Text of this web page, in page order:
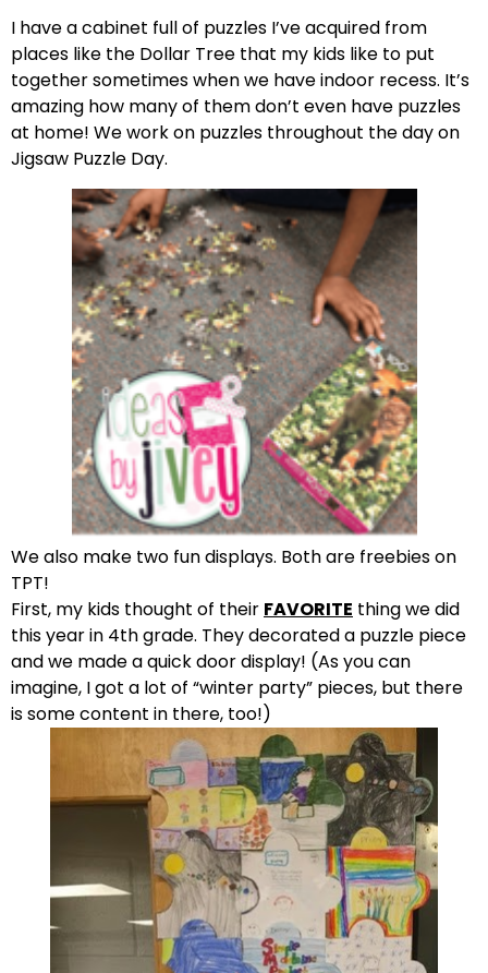
I have a cabinet full of puzzles I’ve acquired from
places like the Dollar Tree that my kids like to put
together sometimes when we have indoor recess. It’s
amazing how many of them don’t even have puzzles
at home! We work on puzzles throughout the day on
Jigsaw Puzzle Day.
We also make two fun displays. Both are freebies on
TPT!
First, my kids thought of their FAVORITE thing we did
this year in 4th grade. They decorated a puzzle piece
and we made a quick door display! (As you can
imagine, I got a lot of “winter party” pieces, but there
is some content in there, too!)